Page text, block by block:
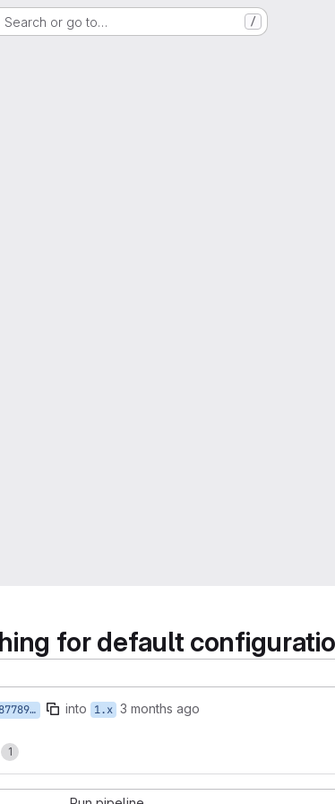
Search or go to… /
for default
hangs into 1.x 3 months ago
1